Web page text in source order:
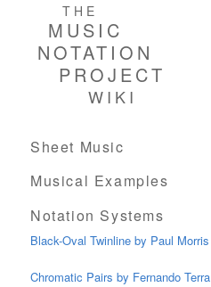
THE
MUSIC
NOTATION
PROJECT
WIKI
Sheet Music
Musical Examples
Notation Systems
Black-Oval Twinline by Paul Morris
Chromatic Pairs by Fernando Terra